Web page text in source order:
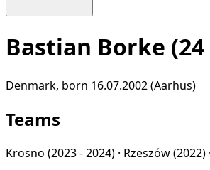
Bastian Borke
Denmark, born 16.07.2002 (Aarhus)
Teams
Krosno (2023 - 2024) · Rzeszów(2022) ·